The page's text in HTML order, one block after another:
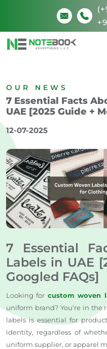
OUR NEWS
7 Essential Facts
UAE [2025 Guide +
12-07-2025
7 Essential
Labels in UAE
Googled FAQs]
Looking forcustom woven
uniform brand? You're in the
labels is essential for
identity, regardless of
uniform supplier, or apparel